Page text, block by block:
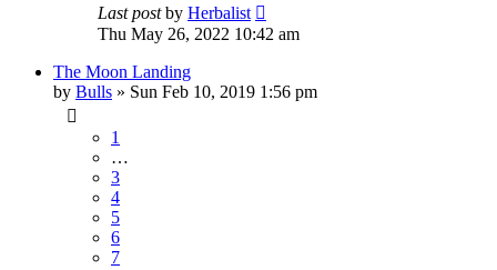
Last postby Herbalist
Thu May 26, 2022 10:42 am
The Moon Landing
by Bulls » Sun Feb 10, 2019 1:56 pm
1
…
3
4
5
6
7